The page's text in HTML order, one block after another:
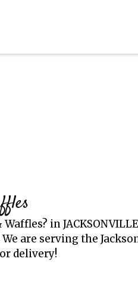
in
are serving the
delivery!